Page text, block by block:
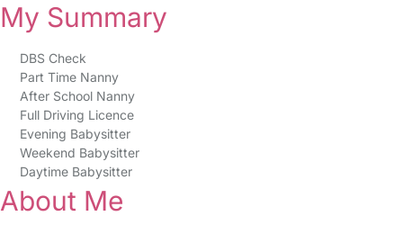
My Summary
DBS Check
Part Time Nanny
After School Nanny
Full Driving Licence
Evening Babysitter
Weekend Babysitter
Daytime Babysitter
About Me